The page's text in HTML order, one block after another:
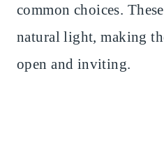
common choices.
natural light, making
open and inviting.